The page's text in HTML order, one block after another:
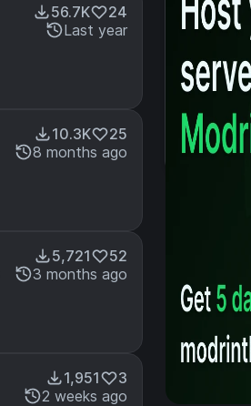
56.7K
24
Last year
10.3K
25
8 months ago
5,721
52
3 months ago
1,951
3
2 weeks ago